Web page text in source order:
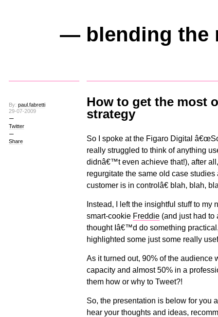
— blending the
By: paul.fabretti
29-07-2009
Twitter
Share
How to get the most
strategy
So I spoke at the Figaro Digital
really struggled to think of anything
didnâ€™t even achieve that!), after
regurgitate the same old case
customer is in controlâ€ blah, blah,
Instead, I left the insightful stuff to my
smart-cookie Freddie(and just had to
thought Iâ€™d do something
highlighted some just some really
As it turned out, 90% of the audience
capacity and almost 50% in a
them how or why to Tweet?!
So, the presentation is below for you
hear your thoughts and ideas,